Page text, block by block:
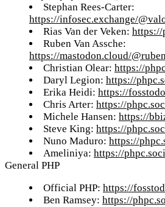
Stephan Rees-Carter:
https://infosec.exchange/
Rias Van der Veken: https://
Ruben Van Assche:
https://mastodon.cloud/
Christian Olear: https://
Daryl Legion: https://
Erika Heidi: https://
Chris Arter: https://
Michele Hansen: https://
Steve King: https://
Nuno Maduro: https://
Ameliniya: https://
General PHP
Official PHP: https://
Ben Ramsey: https://